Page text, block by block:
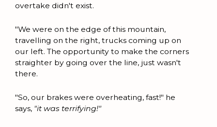
overtake didn't exist.
"We were on the edge of this mountain,
travelling on the right, trucks coming up on
our left. The opportunity to make the corners
straighter by going over the line, just wasn't
there.
"So, our brakes were overheating, fast!" he
says,"it was terrifying!"